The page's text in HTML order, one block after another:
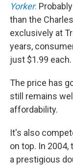
Yorker.
than the
exclusively at
years,
just $1.99 each.
The price has
still remains
affordability.
It's also
on top. In 2004,
a prestigious